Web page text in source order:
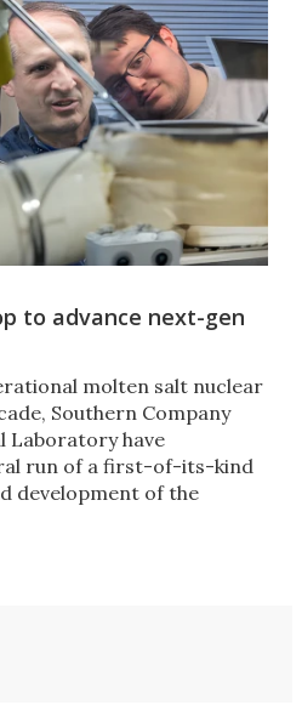
to advance next-gen
molten salt nuclear
Southern Company
Laboratory have
run of a first-of-its-kind
development of the